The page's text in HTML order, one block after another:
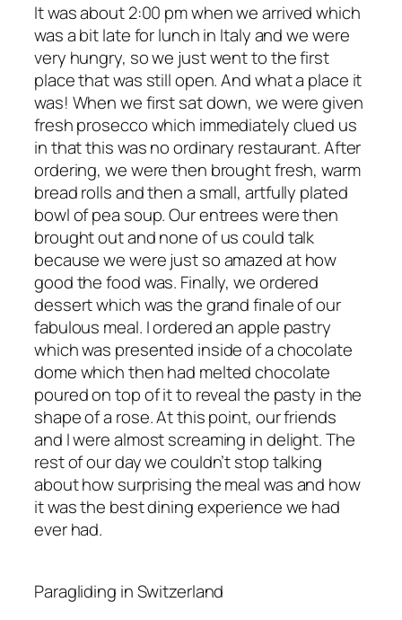
It was about 2:00 pm when we arrived which
was a bit late for lunch in Italy and we were
very hungry, so we just went to the first
place that was still open. And what a place it
was! When we first sat down, we were given
fresh prosecco which immediately clued us
in that this was no ordinary restaurant. After
ordering, we were then brought fresh, warm
bread rolls and then a small, artfully plated
bowl of pea soup. Our entrees were then
brought out and none of us could talk
because we were just so amazed at how
good the food was. Finally, we ordered
dessert which was the grand finale of our
fabulous meal. I ordered an apple pastry
which was presented inside of a chocolate
dome which then had melted chocolate
poured on top of it to reveal the pasty in the
shape of a rose. At this point, our friends
and I were almost screaming in delight. The
rest of our day we couldn’t stop talking
about how surprising the meal was and how
it was the best dining experience we had
ever had.
Paragliding in Switzerland